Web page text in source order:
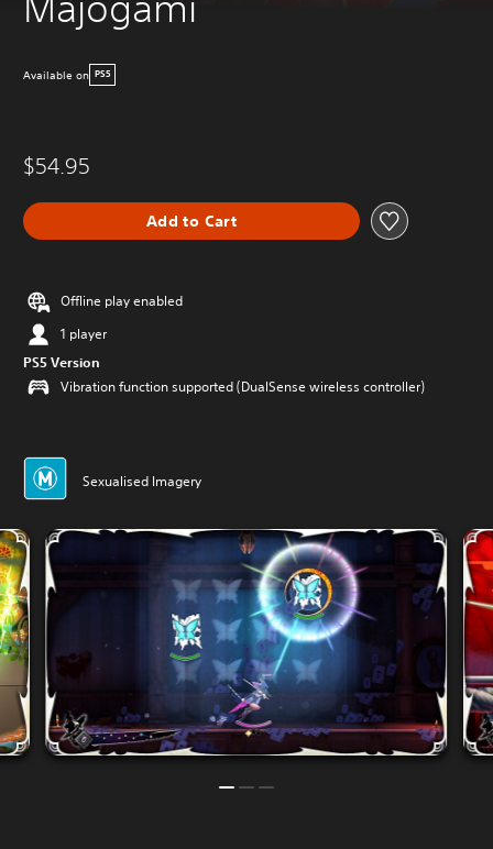
Available on PS5
$54.95
Add to Cart
Offline play enabled
1 player
PS5 Version
Vibration function supported (DualSense wireless controller)
Sexualised Imagery